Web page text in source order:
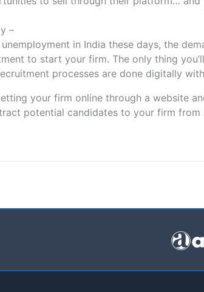
–
in India these days, the
to start your firm. The only thing
processes are done digitally
your firm online through a website
potential candidates to your firm from